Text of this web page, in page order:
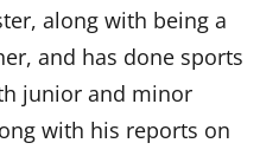
along with being a
and has done sports
junior and minor
with his reports on